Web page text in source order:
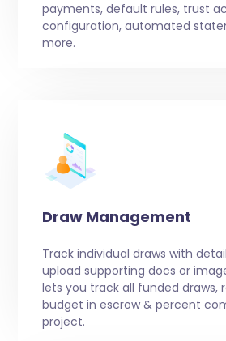
payments, default rules, trust
configuration, automated
more.
Draw Management
Track individual draws with
upload supporting docs or
lets you track all funded draws,
budget in escrow & percent
project.